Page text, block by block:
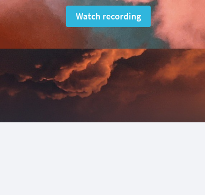
Watch recording